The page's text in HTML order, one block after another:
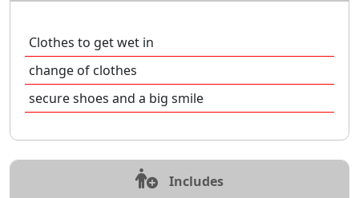
Clothes to get wet in
change of clothes
secure shoes and a big smile
Includes